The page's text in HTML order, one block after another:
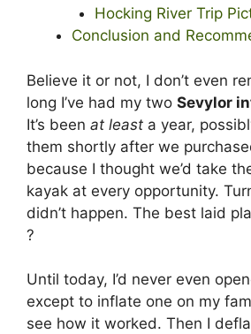
Hocking River Trip
Conclusion and
Believe it or not, I don’t even
long I’ve had my two Sevylor
It’s been at least a year,
them shortly after we
because I thought we’d take
kayak at every opportunity.
didn’t happen. The best laid
?
Until today, I’d never even
except to inflate one on my
see how it worked. Then I